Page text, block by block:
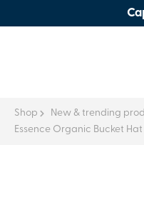
Shop
New & trending
Essence Organic Bucket Hat